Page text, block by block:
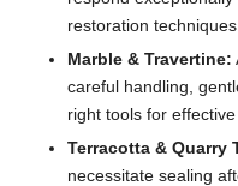
restoration techniques.
Marble & Travertine:
careful handling,
right tools for
Terracotta & Quarry
necessitate sealing